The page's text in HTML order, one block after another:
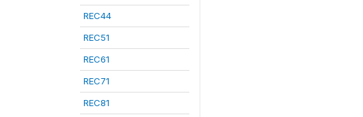
REC44
REC51
REC61
REC71
REC81